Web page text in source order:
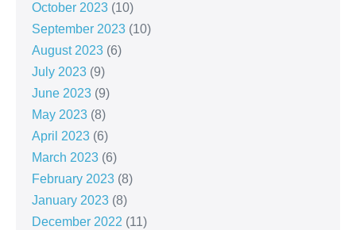
October 2023 (10)
September 2023 (10)
August 2023 (6)
July 2023 (9)
June 2023 (9)
May 2023 (8)
April 2023 (6)
March 2023 (6)
February 2023 (8)
January 2023 (8)
December 2022 (11)